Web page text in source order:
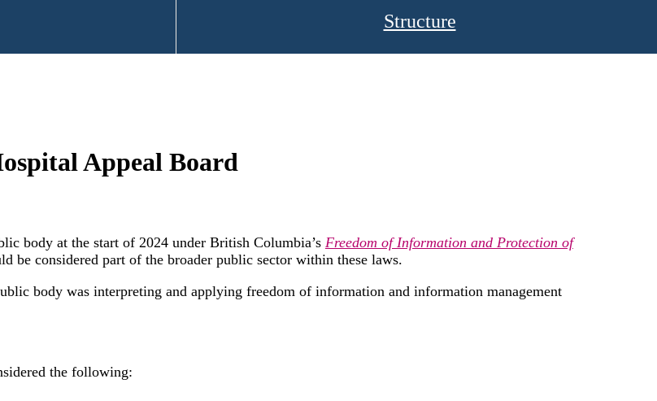
Structure
Appeal Board
body at the start of 2024 under British Columbia’s Freedom of Information and Protection of
be considered part of the broader public sector within these laws.
body was interpreting and applying freedom of information and information management
the following: